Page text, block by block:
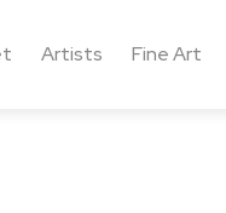
Artists Fine Art